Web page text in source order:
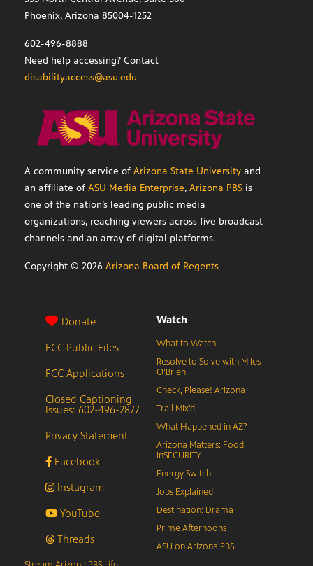
Phoenix, Arizona 85004-1252
602-496-8888
Need help accessing? Contact
disabilityaccess@asu.edu
A community service of Arizona State University and
an affiliate of ASU Media Enterprise, Arizona PBS is
one of the nation’s leading public media
organizations, reaching viewers across five broadcast
channels and an array of digital platforms.
Copyright © 2026 Arizona Board of Regents
Donate
FCC Public Files
FCC Applications
Closed Captioning
Issues: 602-496-2877
Privacy Statement
Facebook
Instagram
YouTube
Threads
Watch
What to Watch
Resolve to Solve with Miles
O’Brien
Check, Please! Arizona
Trail Mix’d
What Happened in AZ?
Arizona Matters: Food
inSECURITY
Energy Switch
Jobs Explained
Destination: Drama
Prime Afternoons
ASU on Arizona PBS